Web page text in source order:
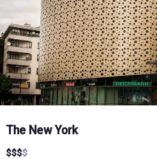
The New York
$$$$